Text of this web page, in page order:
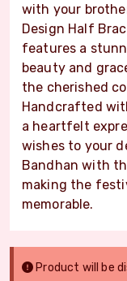
with your
Design Half
features a
beauty and
the cherished
Handcrafted
a heartfelt
wishes to your
Bandhan with
making the
memorable.
Product will be